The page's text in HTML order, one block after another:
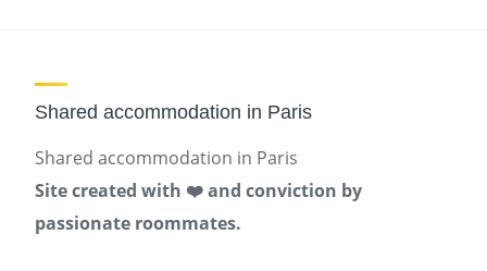
Shared accommodation in Paris
Shared accommodation in Paris
Site created with ❤️ and conviction by
passionate roommates.